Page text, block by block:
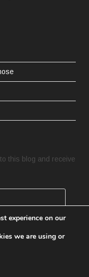
this blog and receive
experience on our
we are using or